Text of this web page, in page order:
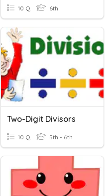
10 Q 6th
Two-Digit Divisors
10 Q 5th - 6th